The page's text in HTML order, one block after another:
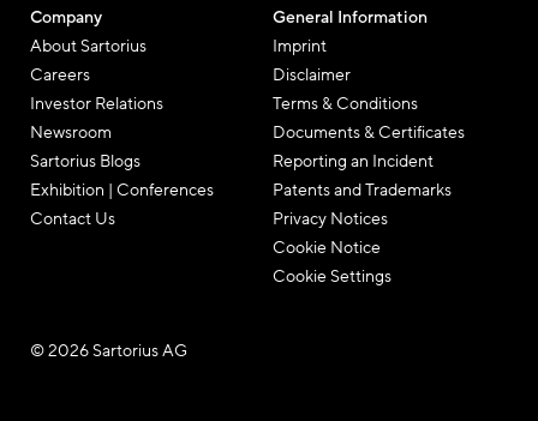
Company
About Sartorius
Careers
Investor Relations
Newsroom
Sartorius Blogs
Exhibition | Conferences
Contact Us
General Information
Imprint
Disclaimer
Terms & Conditions
Documents & Certificates
Reporting an Incident
Patents and Trademarks
Privacy Notices
Cookie Notice
Cookie Settings
© 2026 Sartorius AG